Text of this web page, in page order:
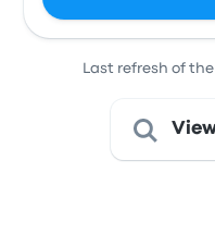
Last refresh of